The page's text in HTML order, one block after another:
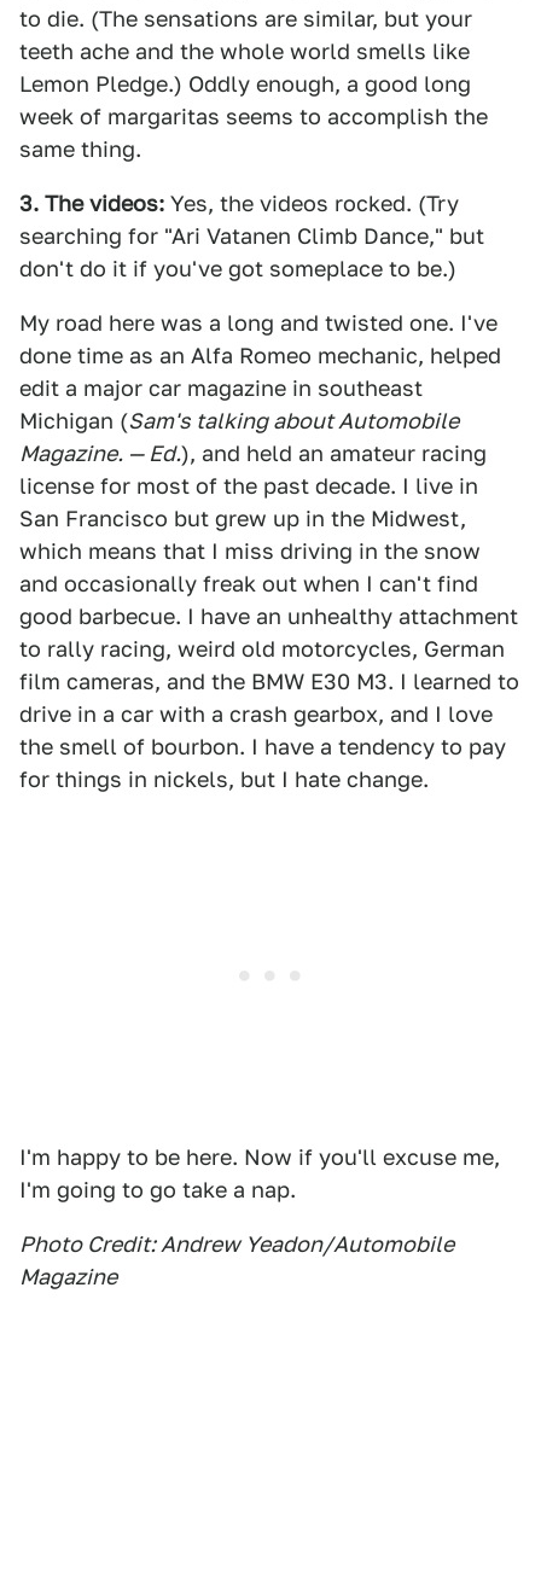
to die. (The sensations are similar, but your
teeth ache and the whole world smells like
Lemon Pledge.) Oddly enough, a good long
week of margaritas seems to accomplish the
same thing.
3. The videos: Yes, the videos rocked. (Try
searching for "Ari Vatanen Climb Dance," but
don't do it if you've got someplace to be.)
My road here was a long and twisted one. I've
done time as an Alfa Romeo mechanic, helped
edit a major car magazine in southeast
Michigan (Sam's talking about Automobile
Magazine. — Ed.), and held an amateur racing
license for most of the past decade. I live in
San Francisco but grew up in the Midwest,
which means that I miss driving in the snow
and occasionally freak out when I can't find
good barbecue. I have an unhealthy attachment
to rally racing, weird old motorcycles, German
film cameras, and the BMW E30 M3. I learned to
drive in a car with a crash gearbox, and I love
the smell of bourbon. I have a tendency to pay
for things in nickels, but I hate change.
I'm happy to be here. Now if you'll excuse me,
I'm going to go take a nap.
Photo Credit: Andrew Yeadon/Automobile
Magazine